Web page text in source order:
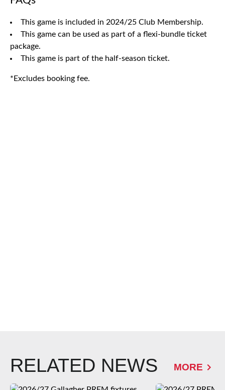
This game is included in 2024/25 Club Membership.
This game can be used as part of a flexi-bundle ticket
package.
This game is part of the half-season ticket.
*Excludes booking fee.
RELATED NEWS MORE